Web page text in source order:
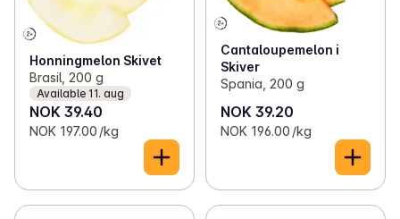
Honningmelon Skivet
Brasil, 200 g
Available 11. aug
NOK 39.40
NOK 197.00 /kg
Cantaloupemelon i
Skiver
Spania, 200 g
NOK 39.20
NOK 196.00 /kg